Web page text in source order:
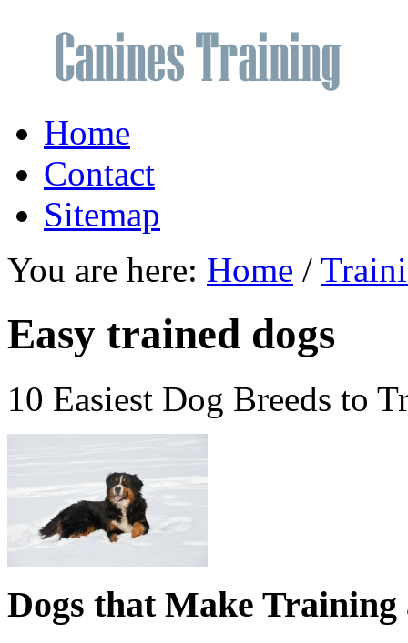
Home
Contact
Sitemap
You are here: Home /
Easy trained dogs
10 Easiest Dog Breeds to
Dogs that Make Training